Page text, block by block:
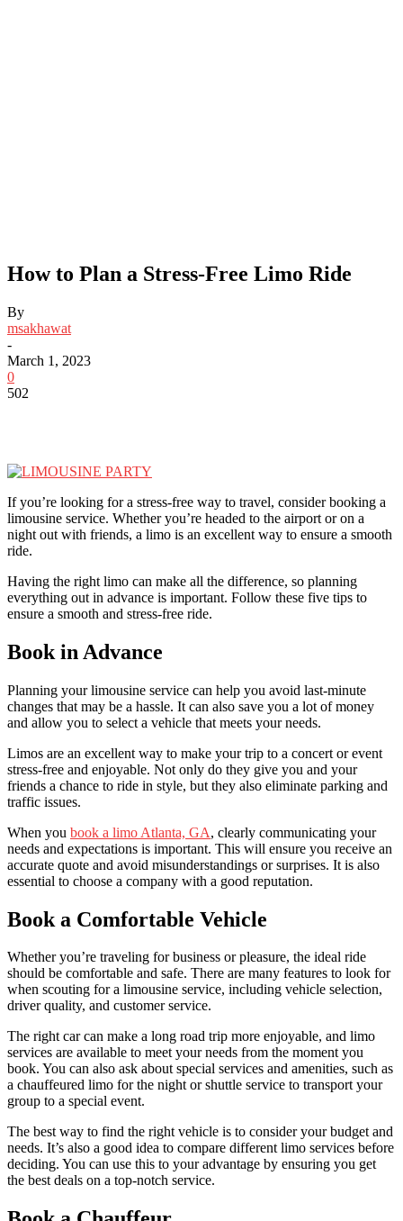
How to Plan a Stress-Free Limo Ride
By
msakhawat
-
March 1, 2023
0
502
If you’re looking for a stress-free way to travel, consider booking a
limousine service. Whether you’re headed to the airport or on a
night out with friends, a limo is an excellent way to ensure a smooth
ride.
Having the right limo can make all the difference, so planning
everything out in advance is important. Follow these five tips to
ensure a smooth and stress-free ride.
Book in Advance
Planning your limousine service can help you avoid last-minute
changes that may be a hassle. It can also save you a lot of money
and allow you to select a vehicle that meets your needs.
Limos are an excellent way to make your trip to a concert or event
stress-free and enjoyable. Not only do they give you and your
friends a chance to ride in style, but they also eliminate parking and
traffic issues.
When you book a limo Atlanta, GA, clearly communicating your
needs and expectations is important. This will ensure you receive an
accurate quote and avoid misunderstandings or surprises. It is also
essential to choose a company with a good reputation.
Book a Comfortable Vehicle
Whether you’re traveling for business or pleasure, the ideal ride
should be comfortable and safe. There are many features to look for
when scouting for a limousine service, including vehicle selection,
driver quality, and customer service.
The right car can make a long road trip more enjoyable, and limo
services are available to meet your needs from the moment you
book. You can also ask about special services and amenities, such as
a chauffeured limo for the night or shuttle service to transport your
group to a special event.
The best way to find the right vehicle is to consider your budget and
needs. It’s also a good idea to compare different limo services before
deciding. You can use this to your advantage by ensuring you get
the best deals on a top-notch service.